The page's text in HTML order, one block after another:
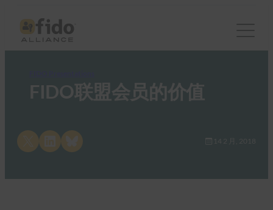
FIDO联盟会员的价值
Share on LinkedInShare on Bluesky 14 2 月, 2018